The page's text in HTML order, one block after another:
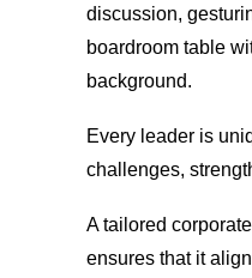
Every leader is
challenges,
A tailored
ensures that it